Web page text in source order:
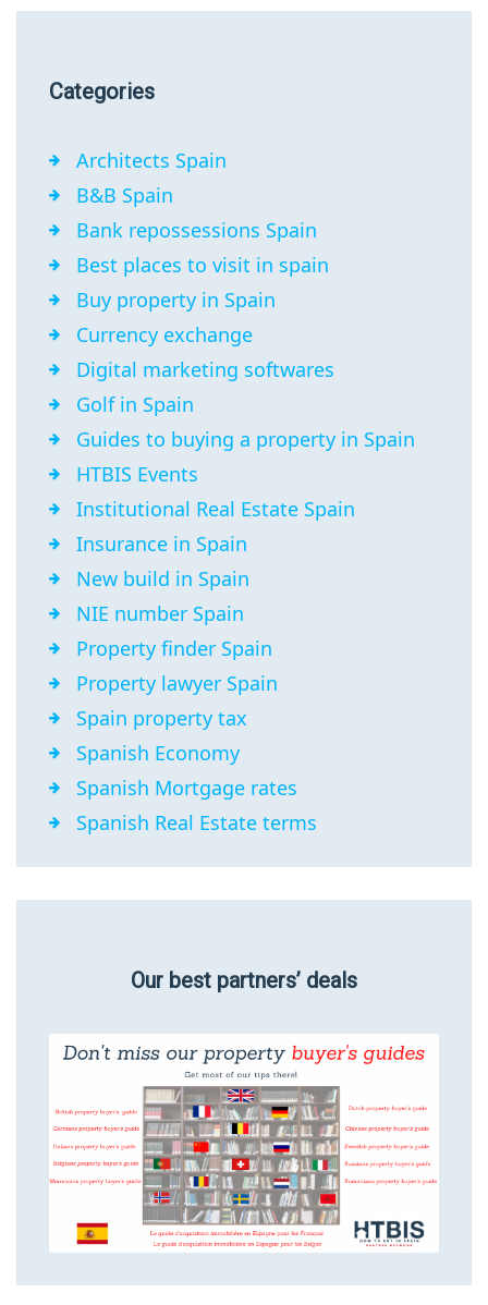
Categories
Architects Spain
B&B Spain
Bank repossessions Spain
Best places to visit in spain
Buy property in Spain
Currency exchange
Digital marketing softwares
Golf in Spain
Guides to buying a property in Spain
HTBIS Events
Institutional Real Estate Spain
Insurance in Spain
New build in Spain
NIE number Spain
Property finder Spain
Property lawyer Spain
Spain property tax
Spanish Economy
Spanish Mortgage rates
Spanish Real Estate terms
Our best partners’ deals